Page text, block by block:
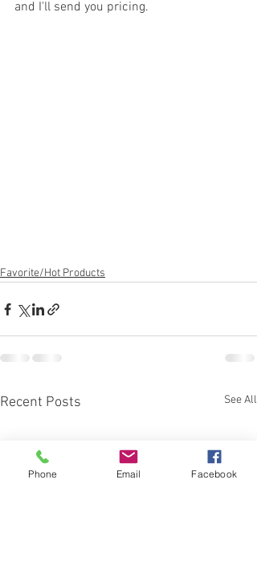
and I'll send you pricing.
Favorite/Hot Products
Recent Posts See All
Phone Email Facebook